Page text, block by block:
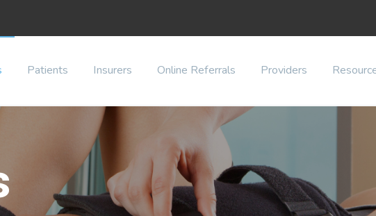
Patients Insurers Online Referrals Providers